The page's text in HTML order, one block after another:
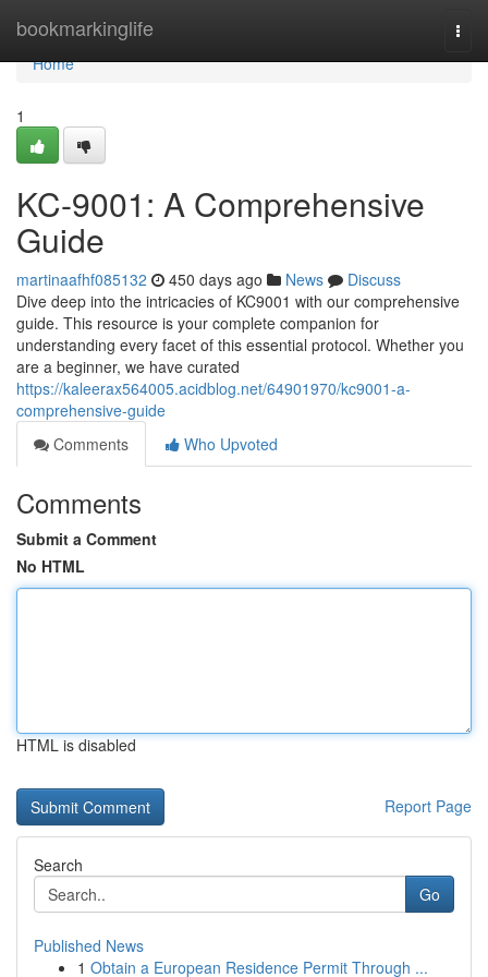
bookmarkinglife
Home
Home
1
KC-9001: A Comprehensive
Guide
martinaafhf085132 450 days ago News
Discuss
Dive deep into the intricacies of KC9001 with our comprehensive
guide. This resource is your complete companion for
understanding every facet of this essential protocol. Whether you
are a beginner, we have curated
https://kaleerax564005.acidblog.net/64901970/kc9001-a-
comprehensive-guide
Comments
Who Upvoted
Comments
Submit a Comment
No HTML
HTML is disabled
Report Page
Search
Go
Published News
1 Obtain a European Residence Permit Through ...